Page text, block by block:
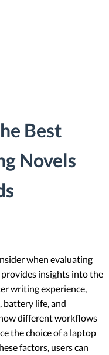
Best
Novels
when evaluating
insights into the
writing experience,
battery life, and
different workflows
the choice of a laptop
factors, users can